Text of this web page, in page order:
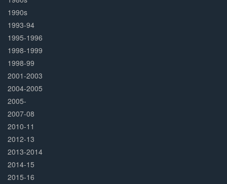
1990s
1993-94
1995-1996
1998-1999
1998-99
2001-2003
2004-2005
2005-
2007-08
2010-11
2012-13
2013-2014
2014-15
2015-16